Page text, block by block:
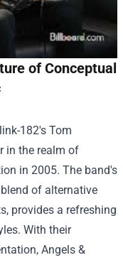
of Conceptual
182's Tom
in the realm of
in 2005. The band's
of alternative
provides a refreshing
With their
Angels &